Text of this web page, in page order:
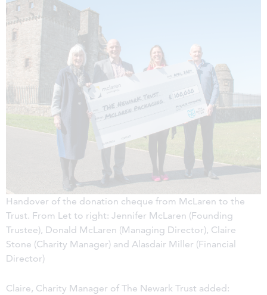
Handover of the donation cheque from McLaren to the
Trust. From Let to right: Jennifer McLaren (Founding
Trustee), Donald McLaren (Managing Director), Claire
Stone (Charity Manager) and Alasdair Miller (Financial
Director)
Claire, Charity Manager of The Newark Trust added: